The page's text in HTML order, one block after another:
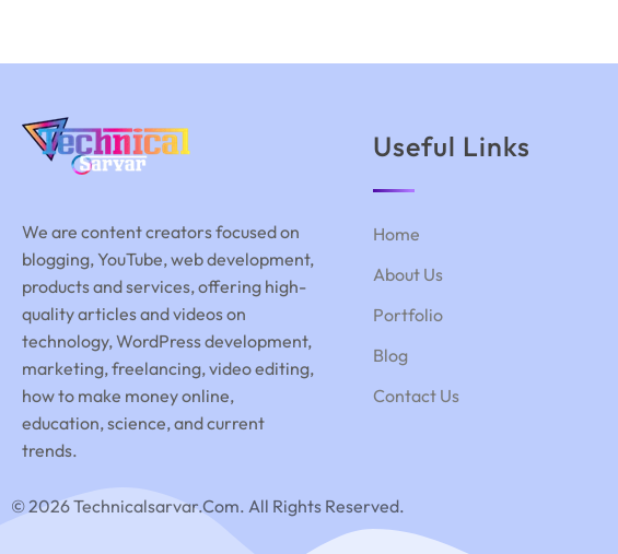
We are content creators focused on
blogging, YouTube, web development,
products and services, offering high-
quality articles and videos on
technology, WordPress development,
marketing, freelancing, video editing,
how to make money online,
education, science, and current
trends.
Useful Links
Home
About Us
Portfolio
Blog
Contact Us
© 2026 Technicalsarvar.com. All Rights Reserved.